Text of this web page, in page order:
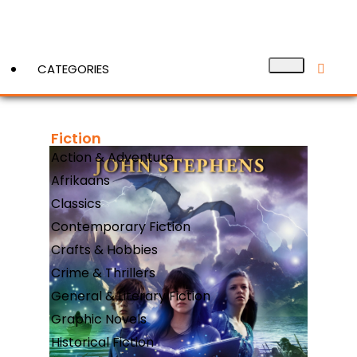
CATEGORIES
Fiction
Action & Adventure
Afrikaans
Classics
Contemporary Fiction
Crafts & Hobbies
Crime & Thrillers
General & Literary Fiction
Graphic Novels
Historical Fiction
View More